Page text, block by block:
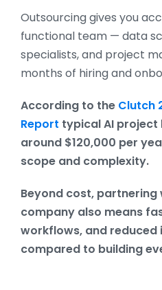
Outsourcing gives you
functional team — data
specialists, and project
months of hiring and
According to the Clutch
Report typical AI
around $120,000 per
scope and complexity.
Beyond cost, partnering
company also means
workflows, and
compared to building